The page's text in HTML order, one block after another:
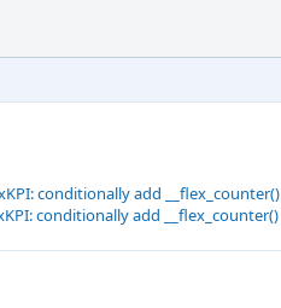
conditionally add __flex_counter()
conditionally add __flex_counter()